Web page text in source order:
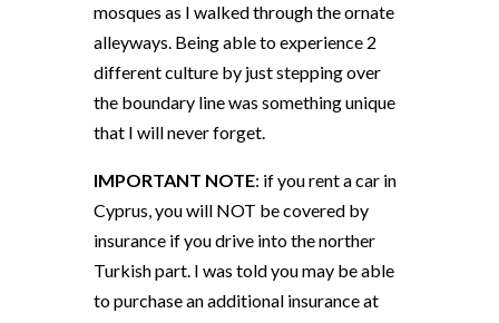
mosques as I walked through the ornate
alleyways. Being able to experience 2
different culture by just stepping over
the boundary line was something unique
that I will never forget.
IMPORTANT NOTE: if you rent a car in
Cyprus, you will NOT be covered by
insurance if you drive into the norther
Turkish part. I was told you may be able
to purchase an additional insurance at